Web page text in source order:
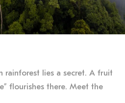
rainforest lies a secret. A fruit
flourishes there. Meet the